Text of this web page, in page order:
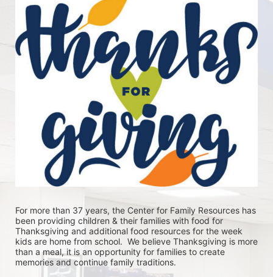
For more than 37 years, the Center for Family Resources has
been providing children & their families with food for
Thanksgiving and additional food resources for the week
kids are home from school.  We believe Thanksgiving is more
than a meal, it is an opportunity for families to create
memories and continue family traditions.